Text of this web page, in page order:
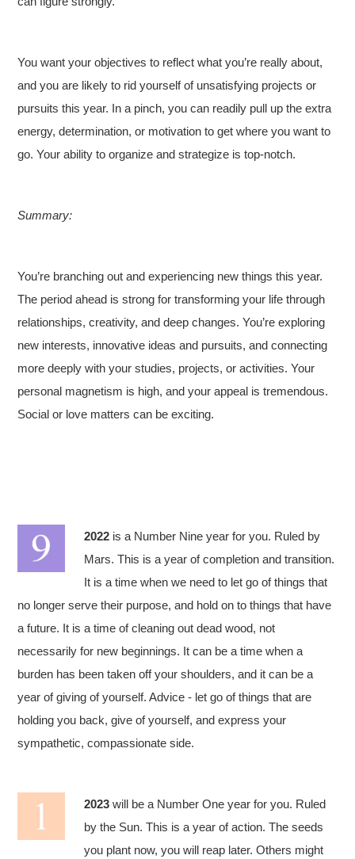
You want your objectives to reflect what you’re really about,
and you are likely to rid yourself of unsatisfying projects or
pursuits this year. In a pinch, you can readily pull up the extra
energy, determination, or motivation to get where you want to
go. Your ability to organize and strategize is top-notch.
Summary:
You’re branching out and experiencing new things this year.
The period ahead is strong for transforming your life through
relationships, creativity, and deep changes. You’re exploring
new interests, innovative ideas and pursuits, and connecting
more deeply with your studies, projects, or activities. Your
personal magnetism is high, and your appeal is tremendous.
Social or love matters can be exciting.
2022 is a Number Nine year for you. Ruled by
Mars. This is a year of completion and transition.
It is a time when we need to let go of things that
no longer serve their purpose, and hold on to things that have
a future. It is a time of cleaning out dead wood, not
necessarily for new beginnings. It can be a time when a
burden has been taken off your shoulders, and it can be a
year of giving of yourself. Advice - let go of things that are
holding you back, give of yourself, and express your
sympathetic, compassionate side.
2023 will be a Number One year for you. Ruled
by the Sun. This is a year of action. The seeds
you plant now, you will reap later. Others might